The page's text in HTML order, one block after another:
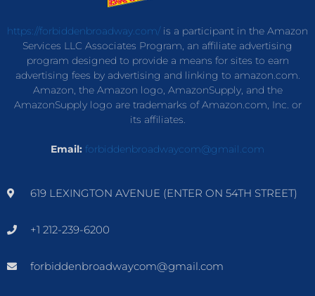
https://forbiddenbroadway.com/is a participant in the Amazon
Services LLC Associates Program, an affiliate advertising
program designed to provide a means for sites to earn
advertising fees by advertising and linking to amazon.com.
Amazon, the Amazon logo, AmazonSupply, and the
AmazonSupply logo are trademarks of Amazon.com, Inc. or
its affiliates.
Email: forbiddenbroadwaycom@gmail.com
619 LEXINGTON AVENUE (ENTER ON 54TH STREET)
+1 212-239-6200
forbiddenbroadwaycom@gmail.com